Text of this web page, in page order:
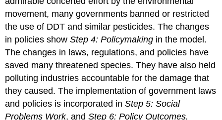
movement, many governments banned or restricted
the use of DDT and similar pesticides. The changes
in policies showStep 4: Policymaking in the model.
The changes in laws, regulations, and policies have
saved many threatened species. They have also held
polluting industries accountable for the damage that
they caused. The implementation of government laws
and policies is incorporated inStep 5: Social
Problems Work, andStep 6: Policy Outcomes.